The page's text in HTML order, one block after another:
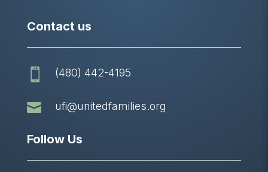
Contact us
 (480) 442-4195
 ufi@unitedfamilies.org
Follow Us